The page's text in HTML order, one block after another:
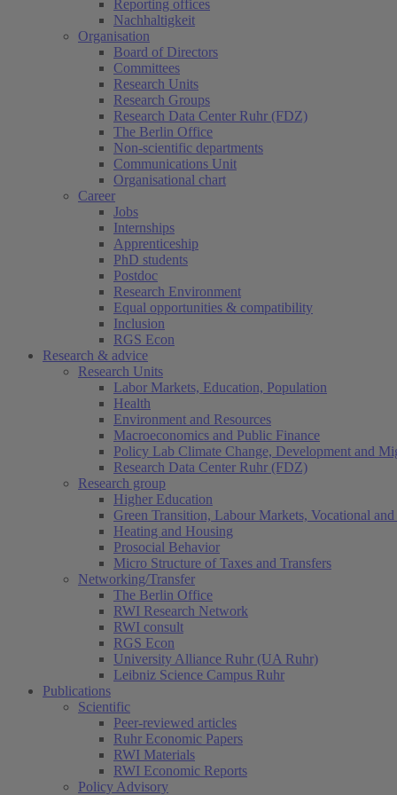
Reporting offices
Nachhaltigkeit
Organisation
Board of Directors
Committees
Research Units
Research Groups
Research Data Center Ruhr (FDZ)
The Berlin Office
Non-scientific departments
Communications Unit
Organisational chart
Career
Jobs
Internships
Apprenticeship
PhD students
Postdoc
Research Environment
Equal opportunities & compatibility
Inclusion
RGS Econ
Research & advice
Research Units
Labor Markets, Education, Population
Health
Environment and Resources
Macroeconomics and Public Finance
Policy Lab Climate Change, Development and
Research Data Center Ruhr (FDZ)
Research group
Higher Education
Green Transition, Labour Markets, Vocational
Heating and Housing
Prosocial Behavior
Micro Structure of Taxes and Transfers
Networking/Transfer
The Berlin Office
RWI Research Network
RWI consult
RGS Econ
University Alliance Ruhr (UA Ruhr)
Leibniz Science Campus Ruhr
Publications
Scientific
Peer-reviewed articles
Ruhr Economic Papers
RWI Materials
RWI Economic Reports
Policy Advisory